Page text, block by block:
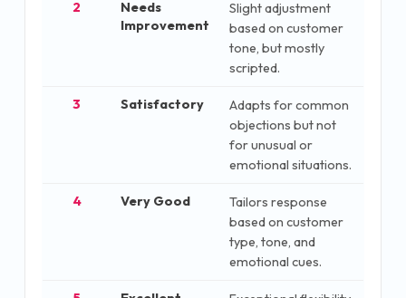
2
Needs
Improvement
Slight adjustment
based on customer
tone, but mostly
scripted.
3 Satisfactory
Adapts for common
objections but not
for unusual or
emotional situations.
4 Very Good
Tailors response
based on customer
type, tone, and
emotional cues.